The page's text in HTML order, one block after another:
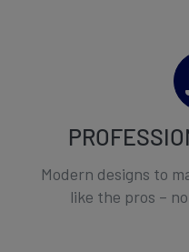
Modern designs to
like the pros –